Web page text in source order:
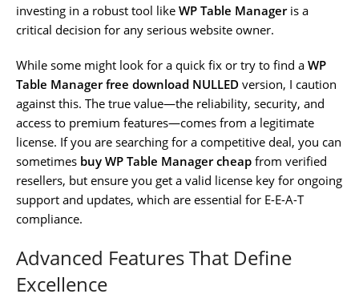
investing in a robust tool like WP Table Manageris a
critical decision for any serious website owner.
While some might look for a quick fix or try to find a WP
Table Manager free download NULLED version, I caution
against this. The true value—the reliability, security, and
access to premium features—comes from a legitimate
license. If you are searching for a competitive deal, you can
sometimes buy WP Table Manager cheap from verified
resellers, but ensure you get a valid license key for ongoing
support and updates, which are essential for E-E-A-T
compliance.
Advanced Features That Define
Excellence